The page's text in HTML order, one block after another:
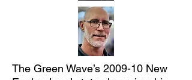
The Green Wave’s 2009-10 New